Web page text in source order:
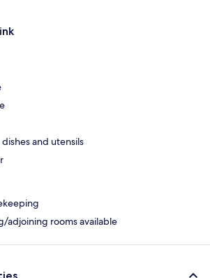
and utensils
adjoining rooms available